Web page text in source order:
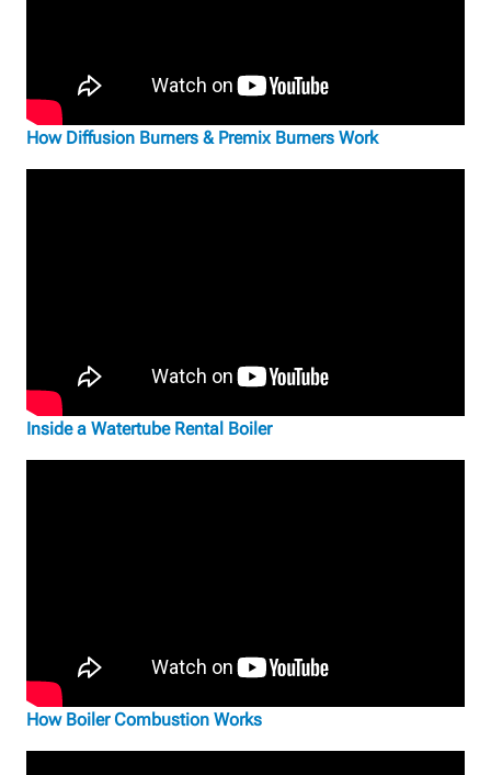
How Diffusion Burners & Premix Burners Work
Inside a Watertube Rental Boiler
How Boiler Combustion Works